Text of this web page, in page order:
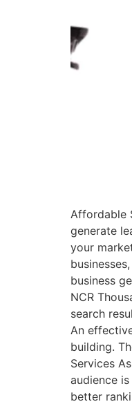
Affordable
generate
your
business
NCR
search
An
building.
Services
audience
better